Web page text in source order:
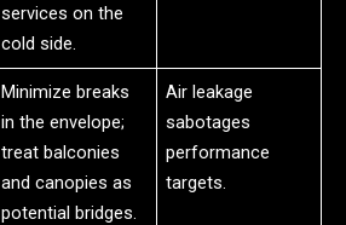
services on the
cold side.
Minimize breaks
in the envelope;
treat balconies
and canopies as
potential bridges.
Air leakage
sabotages
performance
targets.